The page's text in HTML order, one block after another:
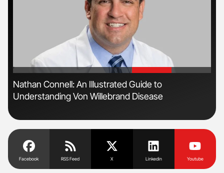
'
Nathan Connell: An Illustrated Guide to
Understanding Von Willebrand Disease
Facebook RSS Feed X Linkedin Youtube